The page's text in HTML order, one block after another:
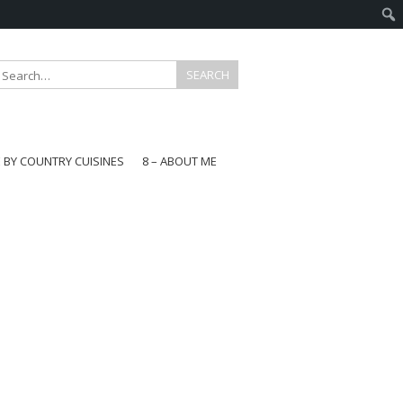
BY COUNTRY CUISINES
8 – ABOUT ME